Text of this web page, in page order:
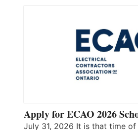
Apply for ECAO 2026
July 31, 2026 It is that time of